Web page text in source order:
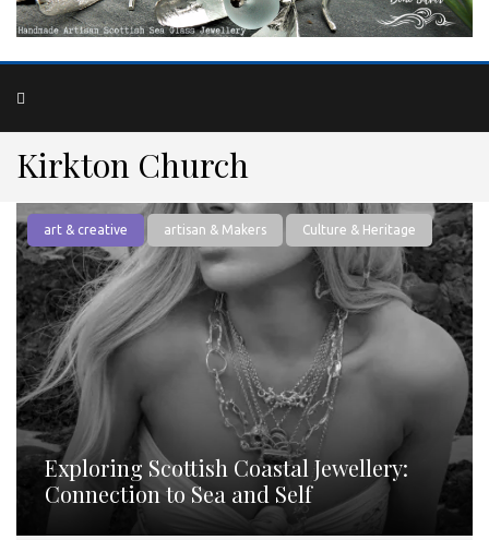
Kirkton Church
art & creative artisan & Makers Culture & Heritage
Exploring Scottish Coastal Jewellery:
Connection to Sea and Self